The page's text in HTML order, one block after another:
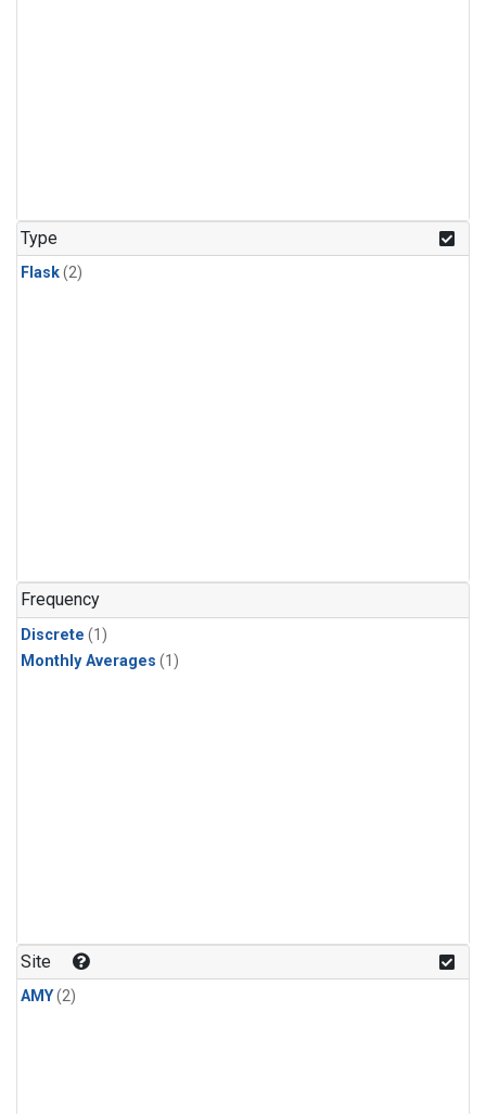
Type
Flask(2)
Frequency
Discrete (1)
Monthly Averages (1)
Site
AMY(2)